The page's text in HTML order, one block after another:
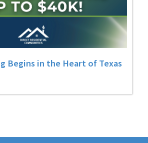
Begins in the Heart of Texas